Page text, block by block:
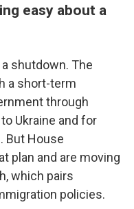
easy about a
shutdown. The
a short-term
through
Ukraine and for
But House
plan and are moving
which pairs
policies.